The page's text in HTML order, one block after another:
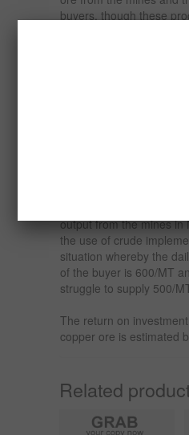
buyers, though these
output from the mines in
the use of crude
situation whereby the
of the buyer is 600/MT
struggle to supply 500/
The return on
copper ore is estimated
Related